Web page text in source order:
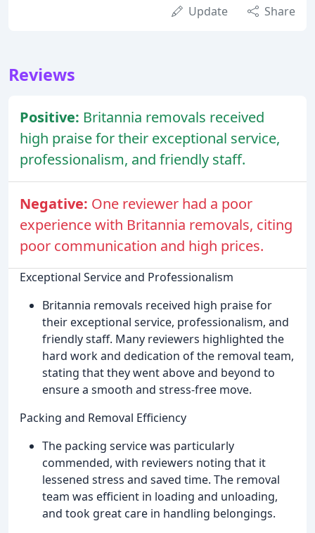
Update Share
Reviews
Positive: Britannia removals received
high praise for their exceptional service,
professionalism, and friendly staff.
Negative: One reviewer had a poor
experience with Britannia removals, citing
poor communication and high prices.
Exceptional Service and Professionalism
Britannia removals received high praise for
their exceptional service, professionalism, and
friendly staff. Many reviewers highlighted the
hard work and dedication of the removal team,
stating that they went above and beyond to
ensure a smooth and stress-free move.
Packing and Removal Efficiency
The packing service was particularly
commended, with reviewers noting that it
lessened stress and saved time. The removal
team was efficient in loading and unloading,
and took great care in handling belongings.